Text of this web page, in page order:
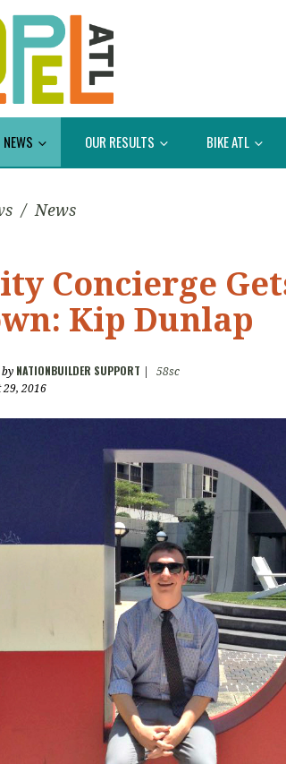
NEWS OUR RESULTS BIKE ATL
/ News
Concierge
Kip Dunlap
NATIONBUILDER SUPPORT
58sc
29, 2016